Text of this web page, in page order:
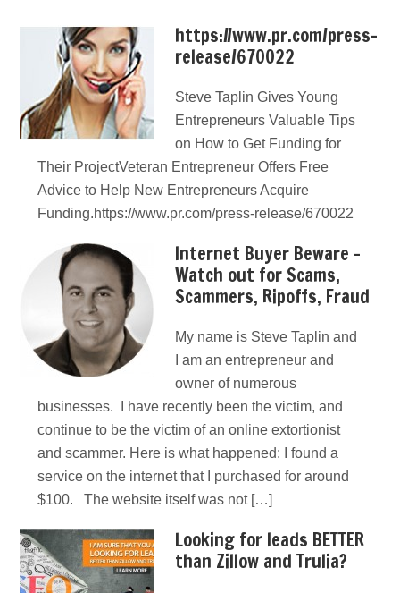
https://www.pr.com/press-
release/670022
Steve Taplin Gives Young
Entrepreneurs Valuable Tips
on How to Get Funding for
Their ProjectVeteran Entrepreneur Offers Free
Advice to Help New Entrepreneurs Acquire
Funding.https://www.pr.com/press-release/670022
Internet Buyer Beware –
Watch out for Scams,
Scammers, Ripoffs, Fraud
My name is Steve Taplin and
I am an entrepreneur and
owner of numerous
businesses. I have recently been the victim, and
continue to be the victim of an online extortionist
and scammer. Here is what happened: I found a
service on the internet that I purchased for around
$100. The website itself was not […]
Looking for leads BETTER
than Zillow and Trulia?